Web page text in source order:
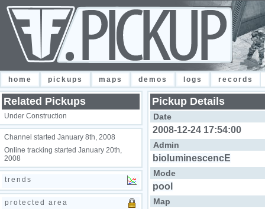
home pickups maps demos logs records
Related Pickups
Under Construction
Channel started January 8th, 2008
Online tracking started January 20th,
2008
trends
protected area
Pickup Details
Date
2008-12-24 17:54:00
Admin
bioluminescencE
Mode
pool
Map